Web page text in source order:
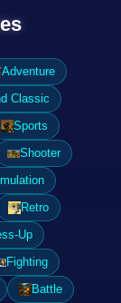
Adventure
Classic
Sports
Shooter
Retro
Up
Fighting
Battle